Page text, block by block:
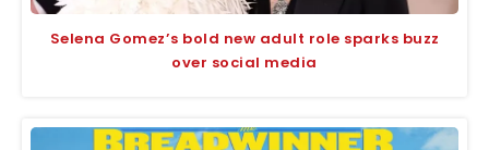
Selena Gomez’s bold new adult role sparks buzz
over social media